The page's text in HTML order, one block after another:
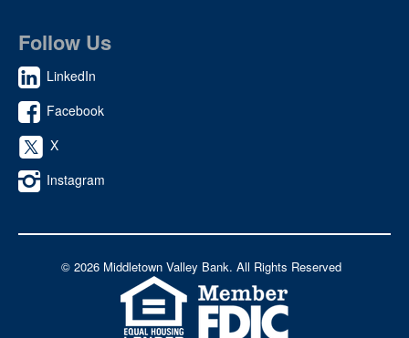
Follow Us
LinkedIn
Facebook
X
Instagram
© 2026 Middletown Valley Bank. All Rights Reserved